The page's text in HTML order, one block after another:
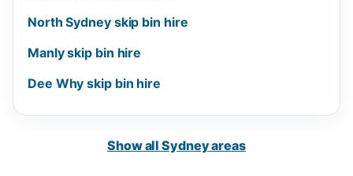
North Sydney skip bin hire
Manly skip bin hire
Dee Why skip bin hire
Show all Sydney areas